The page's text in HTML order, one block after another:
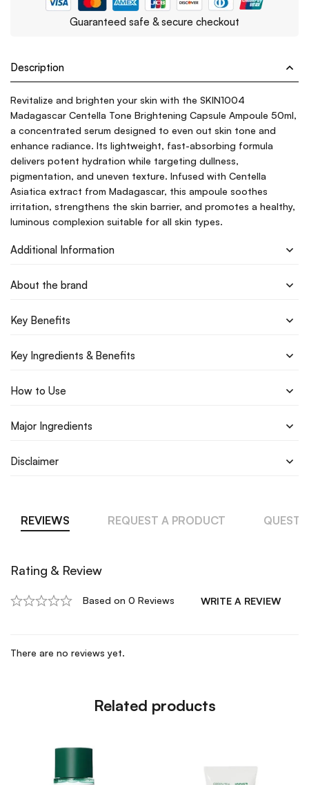
Guaranteed safe & secure checkout
Description
Revitalize and brighten your skin with the SKIN1004
Madagascar Centella Tone Brightening Capsule Ampoule 50ml,
a concentrated serum designed to even out skin tone and
enhance radiance. Its lightweight, fast-absorbing formula
delivers potent hydration while targeting dullness,
pigmentation, and uneven texture. Infused with Centella
Asiatica extract from Madagascar, this ampoule soothes
irritation, strengthens the skin barrier, and promotes a healthy,
luminous complexion suitable for all skin types.
Additional Information
About the brand
Key Benefits
Key Ingredients & Benefits
How to Use
Major Ingredients
Disclaimer
REVIEWS REQUEST A PRODUCT
Rating & Review
Based on 0 Reviews WRITE A REVIEW
There are no reviews yet.
Related products